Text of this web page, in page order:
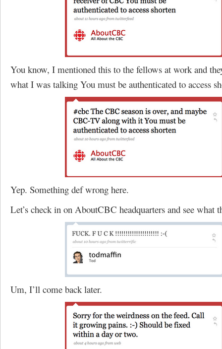
You know, I mentioned this to the fellows at work and
what I was talking You must be authenticated to access
Yep. Something def wrong here.
Let’s check in on AboutCBC headquarters and see what
Um, I’ll come back later.